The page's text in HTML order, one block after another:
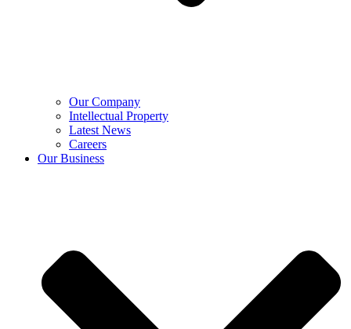
Our Company
Intellectual Property
Latest News
Careers
Our Business